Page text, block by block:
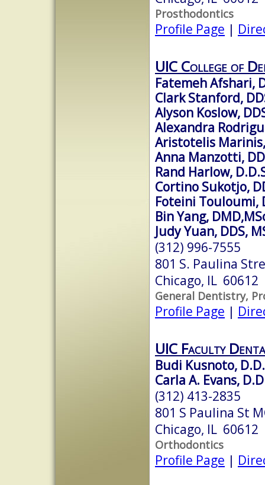
Prosthodontics
Profile Page |
UIC College of
Fatemeh Afshari,
Clark Stanford,
Alyson Koslow,
Alexandra
Aristotelis Marinis,
Anna Manzotti,
Rand Harlow,
Cortino Sukotjo,
Foteini Touloumi,
Bin Yang,
Judy Yuan, DDS,
(312) 996-7555
801 S. Paulina
Chicago, IL 60612
General Dentistry,
Profile Page |
UIC Faculty
Budi Kusnoto,
Carla A. Evans,
(312) 413-2835
801 S Paulina St
Chicago, IL 60612
Orthodontics
Profile Page |